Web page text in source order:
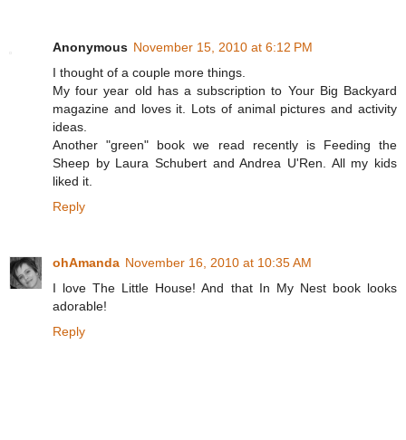
Anonymous November 15, 2010 at 6:12 PM
I thought of a couple more things.
My four year old has a subscription to Your Big Backyard
magazine and loves it. Lots of animal pictures and activity
ideas.
Another "green" book we read recently is Feeding the
Sheep by Laura Schubert and Andrea U'Ren. All my kids
liked it.
Reply
ohAmanda November 16, 2010 at 10:35 AM
I love The Little House! And that In My Nest book looks
adorable!
Reply